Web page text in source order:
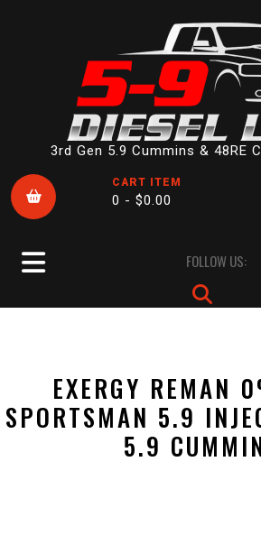
3rd Gen 5.9 Cummins & 48RE
CART ITEM
0 - $0.00
Button
FOLLOW US:
EXERGY REMAN
SPORTSMAN 5.9
5.9